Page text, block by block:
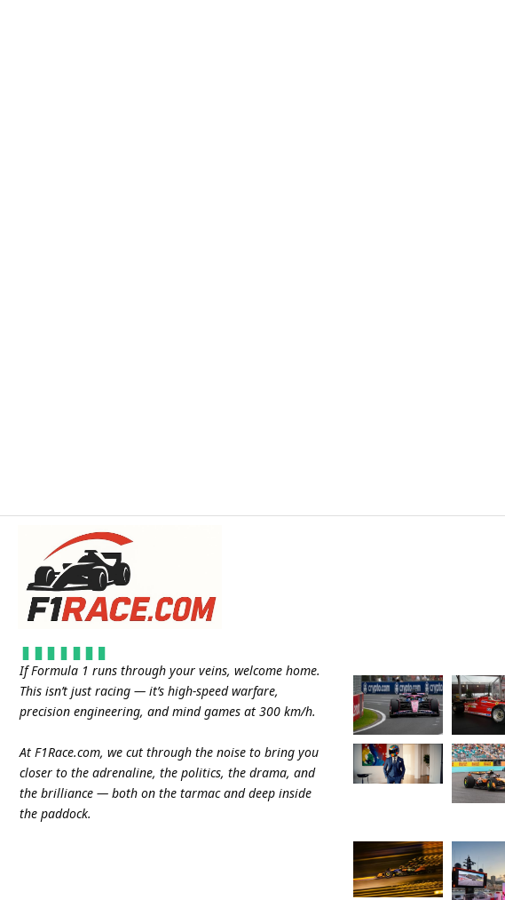
If Formula 1 runs through your veins, welcome home.
This isn’t just racing — it’s high-speed warfare,
precision engineering, and mind games at 300 km/h.
At F1Race.com, we cut through the noise to bring you
closer to the adrenaline, the politics, the drama, and
the brilliance — both on the tarmac and deep inside
the paddock.